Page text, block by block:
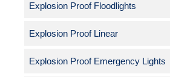
Explosion Proof Floodlights
Explosion Proof Linear
Explosion Proof Emergency Lights